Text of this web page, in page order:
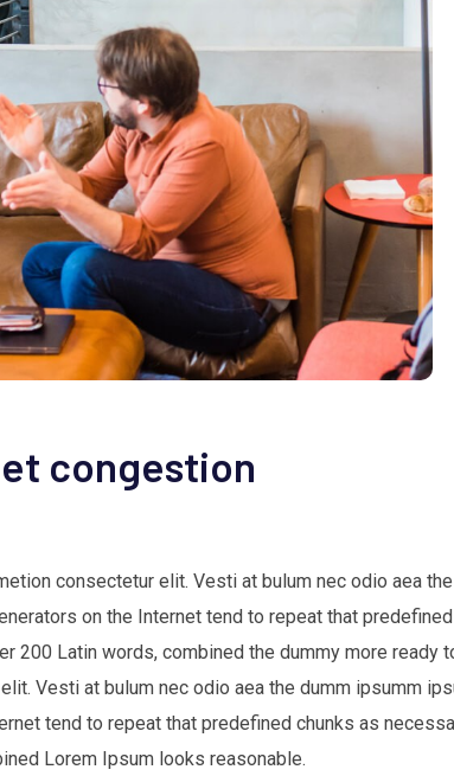
congestion
consectetur elit. Vesti at bulum nec odio aea
on the Internet tend to repeat that
200 Latin words, combined the dummy more ready
Vesti at bulum nec odio aea the dumm ipsumm
tend to repeat that predefined chunks as
Lorem Ipsum looks reasonable.